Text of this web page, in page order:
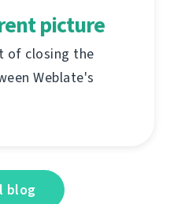
picture
of closing the
Weblate's
blog